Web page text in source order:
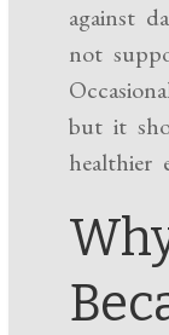
against
not
but it
healthier